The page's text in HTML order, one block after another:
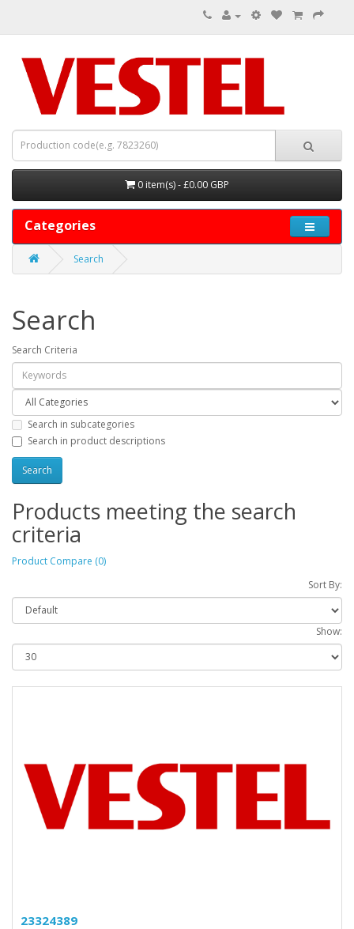
0 item(s) - £0.00 GBP
Categories
Search
Search
Search Criteria
Search in subcategories
Search in product descriptions
Products meeting the search
criteria
Product Compare (0)
Sort By:
Show:
23324389